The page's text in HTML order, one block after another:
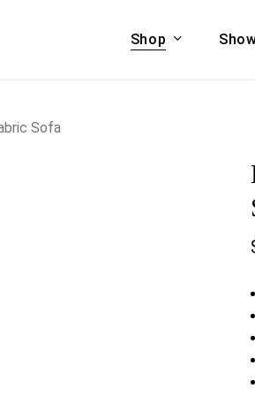
Shop
& COUCHES
Sofa